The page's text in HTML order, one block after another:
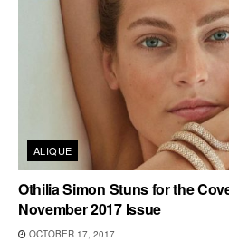
ALIQUE
Othilia Simon Stuns for the
November 2017 Issue
OCTOBER 17, 2017